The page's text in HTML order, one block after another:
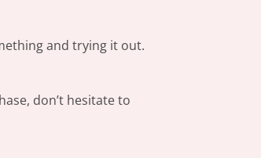
and trying it out.
don’t hesitate to